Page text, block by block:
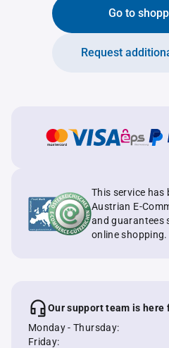
Go to
Request
This service has
Austrian E-
and guarantees
online shopping.
Our support team is here
Monday - Thursday:
Friday: